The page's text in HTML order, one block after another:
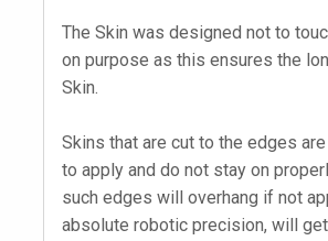
The Skin was designed not to
on purpose as this ensures the
Skin.
Skins that are cut to the edges
to apply and do not stay on
such edges will overhang if not
absolute robotic precision, will